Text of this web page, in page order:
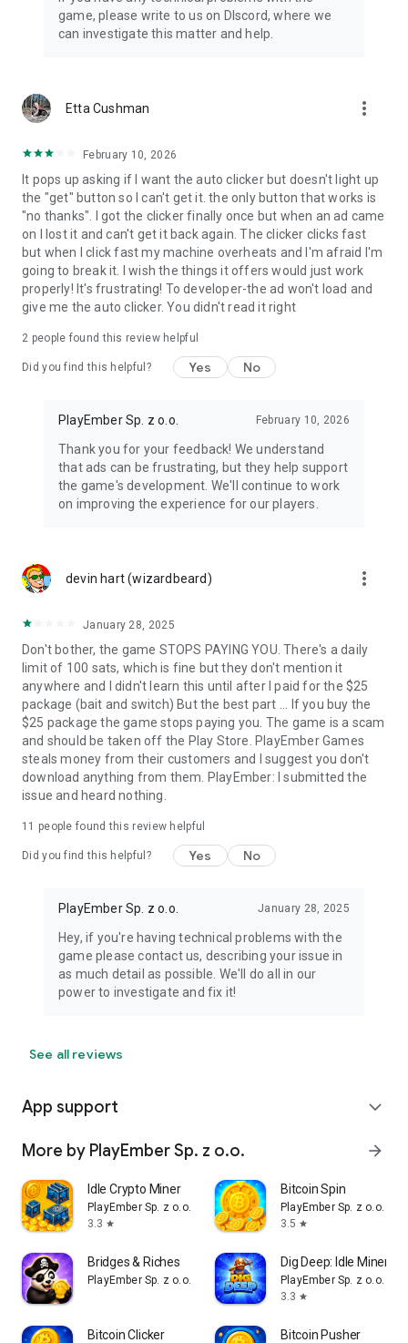
game, please write to us on DIscord, where we
can investigate this matter and help.
Etta Cushman more_vert
February 10, 2026
It pops up asking if I want the auto clicker but doesn't light up
the "get" button so I can't get it. the only button that works is
"no thanks". I got the clicker finally once but when an ad came
on I lost it and can't get it back again. The clicker clicks fast
but when I click fast my machine overheats and I'm afraid I'm
going to break it. I wish the things it offers would just work
properly! It's frustrating! To developer-the ad won't load and
give me the auto clicker. You didn't read it right
2 people found this review helpful
Did you find this helpful? Yes No
PlayEmber Sp. z o.o. February 10, 2026
Thank you for your feedback! We understand
that ads can be frustrating, but they help support
the game's development. We'll continue to work
on improving the experience for our players.
devin hart (wizardbeard) more_vert
January 28, 2025
Don't bother, the game STOPS PAYING YOU. There's a daily
limit of 100 sats, which is fine but they don't mention it
anywhere and I didn't learn this until after I paid for the $25
package (bait and switch) But the best part ... If you buy the
$25 package the game stops paying you. The game is a scam
and should be taken off the Play Store. PlayEmber Games
steals money from their customers and I suggest you don't
download anything from them. PlayEmber: I submitted the
issue and heard nothing.
11 people found this review helpful
Did you find this helpful? Yes No
PlayEmber Sp. z o.o. January 28, 2025
Hey, if you're having technical problems with the
game please contact us, describing your issue in
as much detail as possible. We'll do all in our
power to investigate and fix it!
See all reviews
App support expand_more
More by PlayEmber Sp. z o.o. arrow_forward
Idle Crypto Miner
PlayEmber Sp. z o.o.
3.3 star
Bitcoin Spin
PlayEmber Sp. z o.o.
3.5 star
Bridges & Riches
PlayEmber Sp. z o.o.
Dig Deep: Idle Miner
PlayEmber Sp. z o.o.
3.3 star
Bitcoin Clicker Bitcoin Pusher